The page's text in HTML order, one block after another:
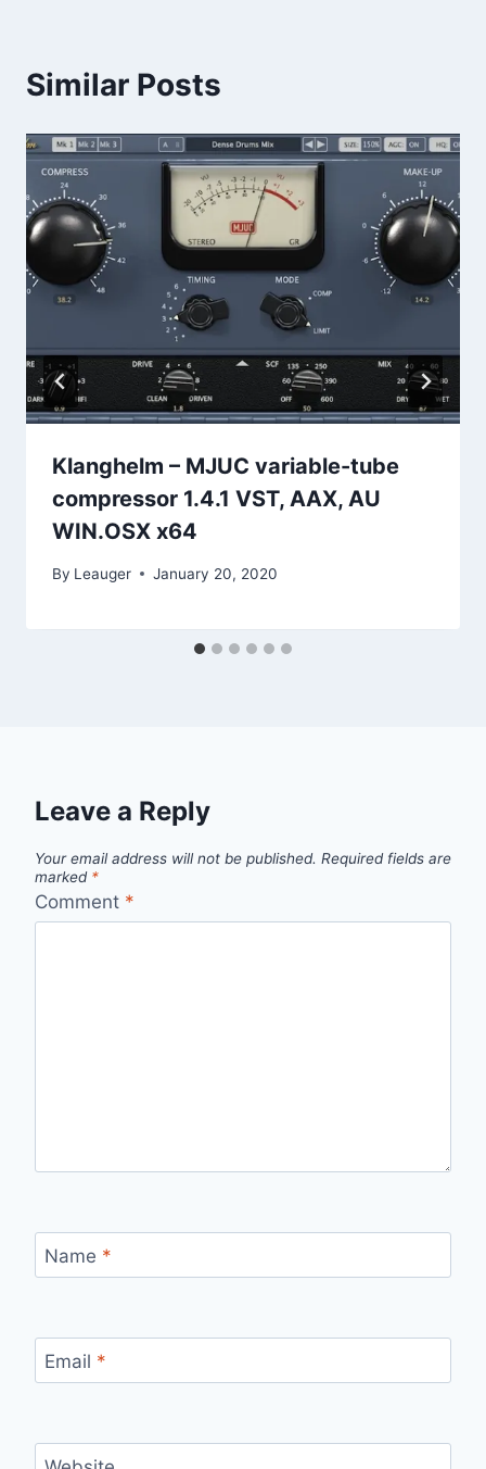
Similar Posts
Klanghelm – MJUC variable-tube
compressor 1.4.1 VST, AAX, AU
WIN.OSX x64
By Leauger January 20, 2020
Leave a Reply
Your email address will not be published. Required fields are
marked *
Comment *
Name *
Email *